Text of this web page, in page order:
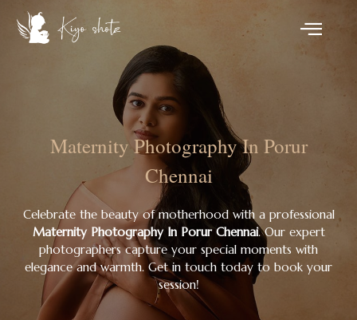
Maternity Photography In Porur
Chennai
Celebrate the beauty of motherhood with a professional
Maternity Photography In Porur Chennai. Our expert
photographers capture your special moments with
elegance and warmth. Get in touch today to book your
session!